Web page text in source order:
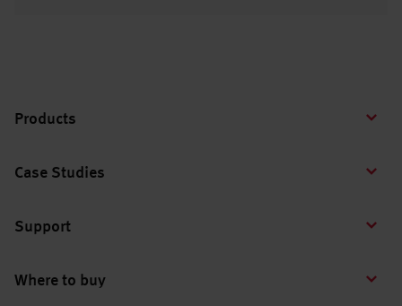
Products
Case Studies
Support
Where to buy